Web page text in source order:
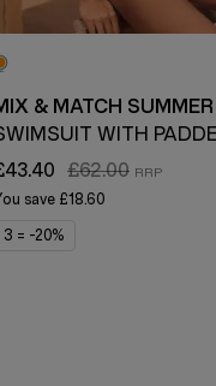
& MATCH SUMMER
£62.00
save £18.60
3 = -20%